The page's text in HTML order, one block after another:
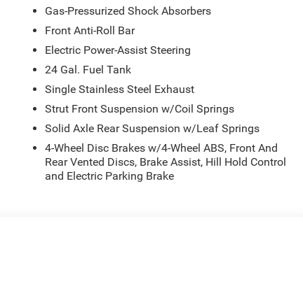
Gas-Pressurized Shock Absorbers
Front Anti-Roll Bar
Electric Power-Assist Steering
24 Gal. Fuel Tank
Single Stainless Steel Exhaust
Strut Front Suspension w/Coil Springs
Solid Axle Rear Suspension w/Leaf Springs
4-Wheel Disc Brakes w/4-Wheel ABS, Front And
Rear Vented Discs, Brake Assist, Hill Hold Control
and Electric Parking Brake